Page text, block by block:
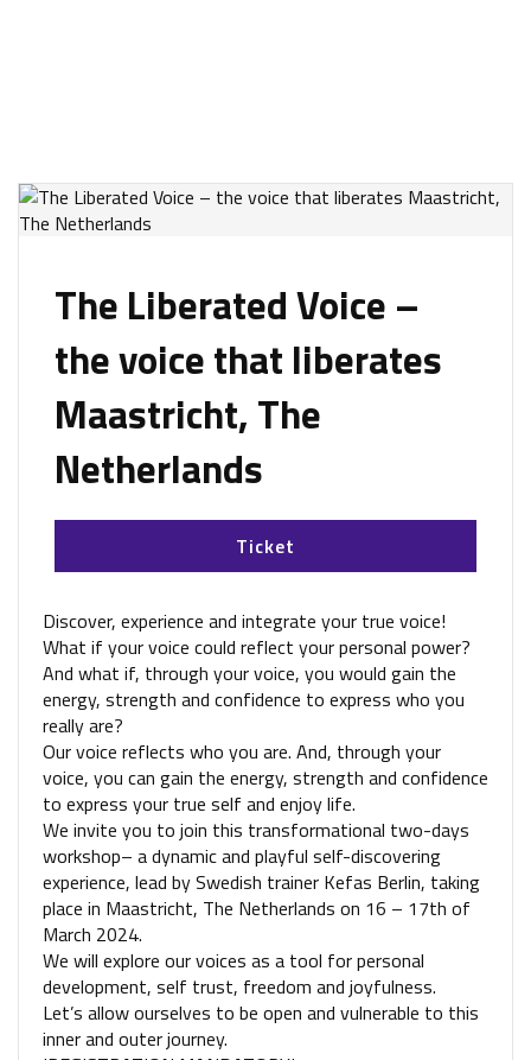
The Liberated Voice –
the voice that liberates
Maastricht, The
Netherlands
Ticket
Discover, experience and integrate your true voice!
What if your voice could reflect your personal power?
And what if, through your voice, you would gain the
energy, strength and confidence to express who you
really are?
Our voice reflects who you are. And, through your
voice, you can gain the energy, strength and confidence
to express your true self and enjoy life.
We invite you to join this transformational two-days
workshop– a dynamic and playful self-discovering
experience, lead by Swedish trainer Kefas Berlin, taking
place in Maastricht, The Netherlands on 16 – 17th of
March 2024.
We will explore our voices as a tool for personal
development, self trust, freedom and joyfulness.
Let’s allow ourselves to be open and vulnerable to this
inner and outer journey.